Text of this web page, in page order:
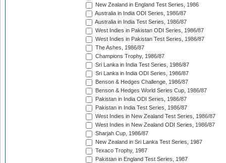
New Zealand in England Test Series, 1986
Australia in India ODI Series, 1986/87
Australia in India Test Series, 1986/87
West Indies in Pakistan ODI Series, 1986/87
West Indies in Pakistan Test Series, 1986/87
The Ashes, 1986/87
Champions Trophy, 1986/87
Sri Lanka in India Test Series, 1986/87
Sri Lanka in India ODI Series, 1986/87
Benson & Hedges Challenge, 1986/87
Benson & Hedges World Series Cup, 1986/87
Pakistan in India ODI Series, 1986/87
Pakistan in India Test Series, 1986/87
West Indies in New Zealand Test Series, 1986/87
West Indies in New Zealand ODI Series, 1986/87
Sharjah Cup, 1986/87
New Zealand in Sri Lanka Test Series, 1987
Texaco Trophy, 1987
Pakistan in England Test Series, 1987